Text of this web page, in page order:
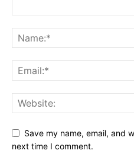
Save my name, email, and
next time I comment.